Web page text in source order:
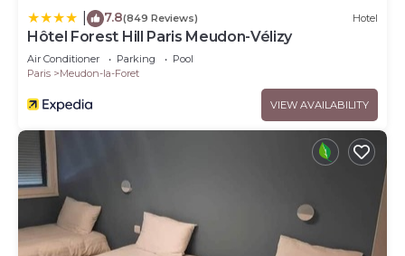
7.8(849 Reviews) Hotel
Hôtel Forest Hill Paris Meudon-Vélizy
Air Conditioner Parking
Pool
Paris
Meudon-la-Foret
VIEW AVAILABILITY